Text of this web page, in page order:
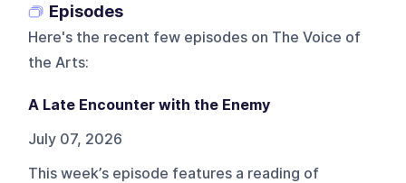
Episodes
Here's the recent few episodes on The Voice of
the Arts:
A Late Encounter with the Enemy
July 07, 2026
This week’s episode features a reading of